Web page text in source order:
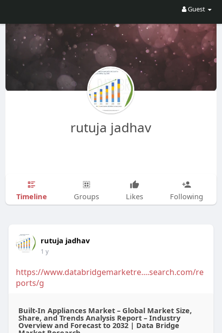
Guest
rutuja jadhav
Timeline Groups Likes Following
rutuja jadhav
1 y
https://www.databridgemarketre....search.com/re
ports/g
Built-In Appliances Market – Global Market Size,
Share, and Trends Analysis Report – Industry
Overview and Forecast to 2032 | Data Bridge